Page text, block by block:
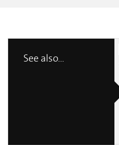
See also...